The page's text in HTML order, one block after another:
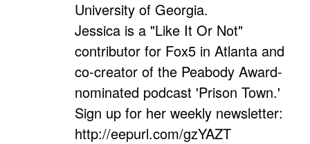
University of Georgia.
Jessica is a "Like It Or Not"
contributor for Fox5 in Atlanta and
co-creator of the Peabody Award-
nominated podcast 'Prison Town.'
Sign up for her weekly newsletter:
http://eepurl.com/gzYAZT